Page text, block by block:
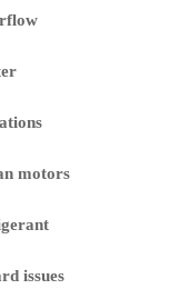
motors
issues